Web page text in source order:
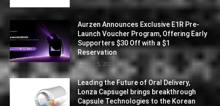
Aurzen Announces Exclusive E1R Pre-
Launch Voucher Program, Offering Early
Supporters $30 Off with a $1
Reservation
August 5, 2026
Leading the Future of Oral Delivery,
Lonza Capsugel brings breakthrough
Capsule Technologies to the Korean